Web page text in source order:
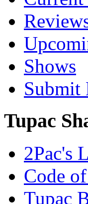
Shows
Submit
Tupac
2Pac's
Code
Tupac